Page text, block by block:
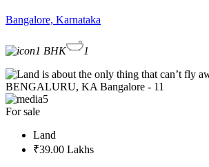
Bangalore, Karnataka
1 BHK 1
5
For sale
Land
₹39.00 Lakhs